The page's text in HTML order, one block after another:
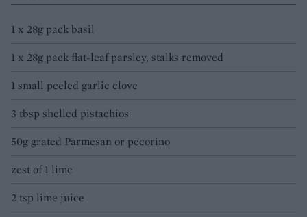
1 x 28g pack basil
1 x 28g pack flat-leaf parsley, stalks removed
1 small peeled garlic clove
3 tbsp shelled pistachios
50g grated Parmesan or pecorino
zest of 1 lime
2 tsp lime juice